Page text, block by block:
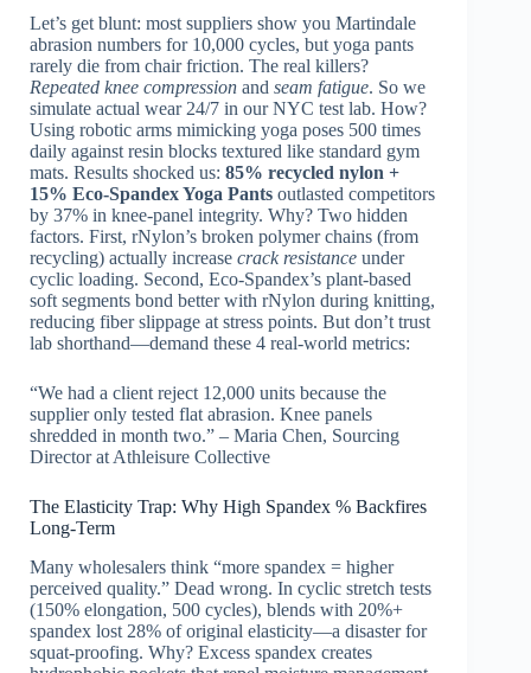
Let’s get blunt: most suppliers show you Martindale
abrasion numbers for 10,000 cycles, but yoga pants
rarely die from chair friction. The real killers?
Repeated knee compression and seam fatigue. So we
simulate actual wear 24/7 in our NYC test lab. How?
Using robotic arms mimicking yoga poses 500 times
daily against resin blocks textured like standard gym
mats. Results shocked us: 85% recycled nylon +
15% Eco‑Spandex Yoga Pants outlasted competitors
by 37% in knee-panel integrity. Why? Two hidden
factors. First, rNylon’s broken polymer chains (from
recycling) actually increase crack resistance under
cyclic loading. Second, Eco-Spandex’s plant-based
soft segments bond better with rNylon during knitting,
reducing fiber slippage at stress points. But don’t trust
lab shorthand—demand these 4 real-world metrics:
“We had a client reject 12,000 units because the
supplier only tested flat abrasion. Knee panels
shredded in month two.” – Maria Chen, Sourcing
Director at Athleisure Collective
The Elasticity Trap: Why High Spandex % Backfires
Long-Term
Many wholesalers think “more spandex = higher
perceived quality.” Dead wrong. In cyclic stretch tests
(150% elongation, 500 cycles), blends with 20%+
spandex lost 28% of original elasticity—a disaster for
squat-proofing. Why? Excess spandex creates